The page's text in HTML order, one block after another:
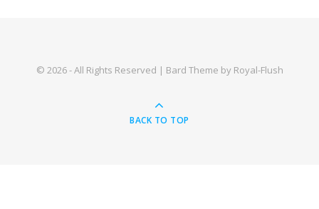
© 2026 - All Rights Reserved | Bard Theme by Royal-Flush
BACK TO TOP